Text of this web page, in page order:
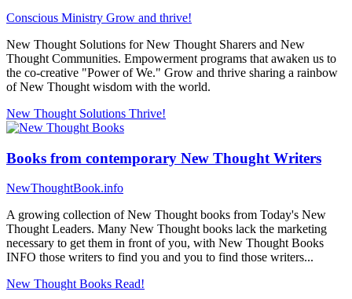
Conscious Ministry Grow and thrive!
New Thought Solutions for New Thought Sharers and New
Thought Communities. Empowerment programs that awaken us to
the co-creative "Power of We." Grow and thrive sharing a rainbow
of New Thought wisdom with the world.
New Thought Solutions Thrive!
Books from contemporary New Thought Writers
NewThoughtBook.info
A growing collection of New Thought books from Today's New
Thought Leaders. Many New Thought books lack the marketing
necessary to get them in front of you, with New Thought Books
INFO those writers to find you and you to find those writers...
New Thought Books Read!